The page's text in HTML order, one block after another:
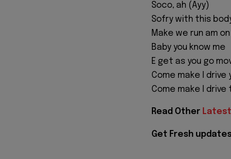
Soco, ah (Ayy)
Sofry with this
Make we run am
Baby you know me
E get as you go
Come make I drive
Come make I drive
Read Other
Get Fresh